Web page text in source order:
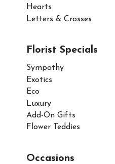
Hearts
Letters & Crosses
Florist Specials
Sympathy
Exotics
Eco
Luxury
Add-On Gifts
Flower Teddies
Occasions